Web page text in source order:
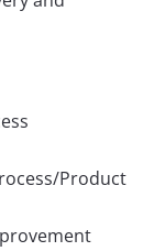
Product